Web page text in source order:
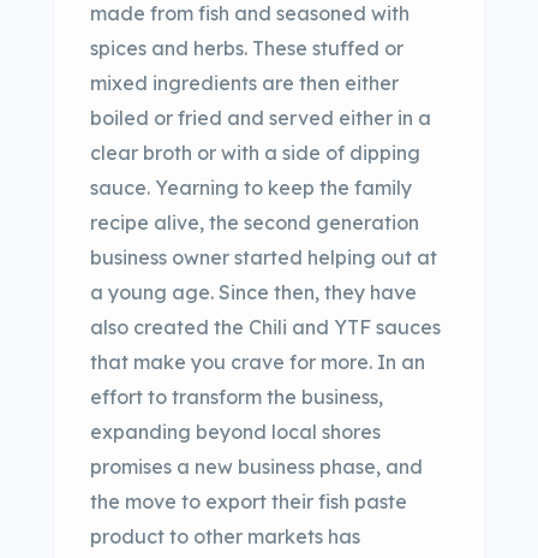
made from fish and seasoned with
spices and herbs. These stuffed or
mixed ingredients are then either
boiled or fried and served either in a
clear broth or with a side of dipping
sauce. Yearning to keep the family
recipe alive, the second generation
business owner started helping out at
a young age. Since then, they have
also created the Chili and YTF sauces
that make you crave for more. In an
effort to transform the business,
expanding beyond local shores
promises a new business phase, and
the move to export their fish paste
product to other markets has